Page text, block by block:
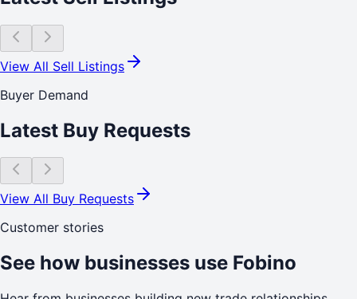
View All Sell Listings
Buyer Demand
Latest Buy Requests
View All Buy Requests
Customer stories
See how businesses use Fobino